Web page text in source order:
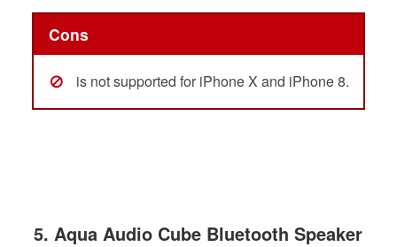
Cons
is not supported for iPhone X and iPhone 8.
5. Aqua Audio Cube Bluetooth Speaker